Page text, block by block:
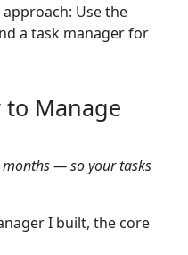
Use the
a task manager for
to Manage
months — so your tasks
I built, the core